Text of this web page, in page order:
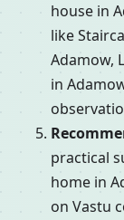
house in
like
Adamow,
in
practical
home in
on Vastu